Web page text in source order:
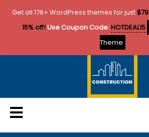
Get all 176+ WordPress themes for just$79
15% off!Use Coupon Code:HOTDEAL15
Theme